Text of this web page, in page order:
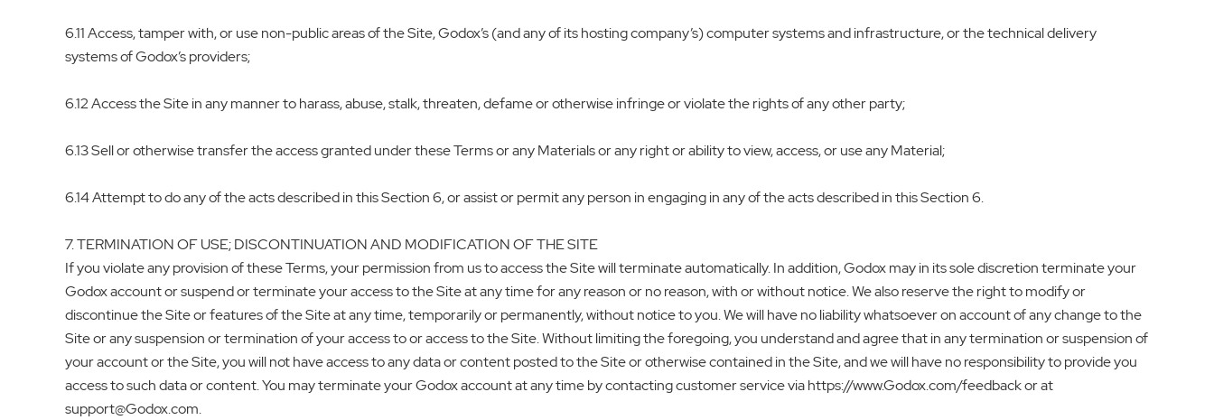
6.11 Access, tamper with, or use non-public areas of the Site, Godox’s (and any of its hosting company’s) computer systems and infrastructure, or the technical delivery
systems of Godox’s providers;
6.12 Access the Site in any manner to harass, abuse, stalk, threaten, defame or otherwise infringe or violate the rights of any other party;
6.13 Sell or otherwise transfer the access granted under these Terms or any Materials or any right or ability to view, access, or use any Material;
6.14 Attempt to do any of the acts described in this Section 6, or assist or permit any person in engaging in any of the acts described in this Section 6.
7. TERMINATION OF USE; DISCONTINUATION AND MODIFICATION OF THE SITE
If you violate any provision of these Terms, your permission from us to access the Site will terminate automatically. In addition, Godox may in its sole discretion terminate your
Godox account or suspend or terminate your access to the Site at any time for any reason or no reason, with or without notice. We also reserve the right to modify or
discontinue the Site or features of the Site at any time, temporarily or permanently, without notice to you. We will have no liability whatsoever on account of any change to the
Site or any suspension or termination of your access to or access to the Site. Without limiting the foregoing, you understand and agree that in any termination or suspension of
your account or the Site, you will not have access to any data or content posted to the Site or otherwise contained in the Site, and we will have no responsibility to provide you
access to such data or content. You may terminate your Godox account at any time by contacting customer service via https://www.Godox.com/feedback or at
support@Godox.com.